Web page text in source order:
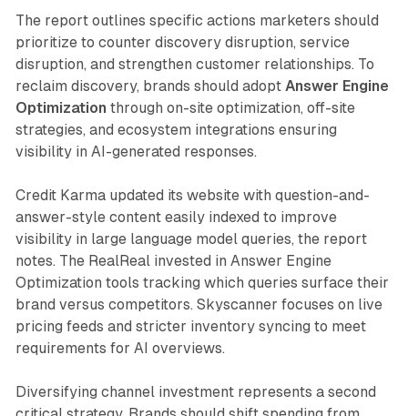
The report outlines specific actions marketers should
prioritize to counter discovery disruption, service
disruption, and strengthen customer relationships. To
reclaim discovery, brands should adopt Answer Engine
Optimization through on-site optimization, off-site
strategies, and ecosystem integrations ensuring
visibility in AI-generated responses.
Credit Karma updated its website with question-and-
answer-style content easily indexed to improve
visibility in large language model queries, the report
notes. The RealReal invested in Answer Engine
Optimization tools tracking which queries surface their
brand versus competitors. Skyscanner focuses on live
pricing feeds and stricter inventory syncing to meet
requirements for AI overviews.
Diversifying channel investment represents a second